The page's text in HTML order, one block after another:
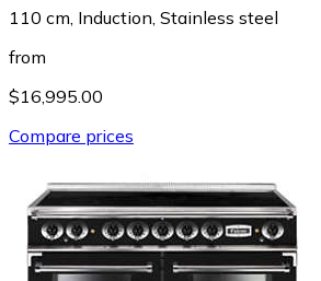
110 cm, Induction, Stainless steel
from
$16,995.00
Compare prices